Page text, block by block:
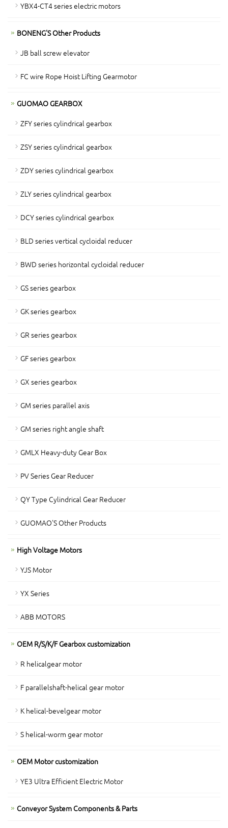
YBX4-CT4 series electric motors
BONENG'S Other Products
JB ball screw elevator
FC wire Rope Hoist Lifting Gearmotor
GUOMAO GEARBOX
ZFY series cylindrical gearbox
ZSY series cylindrical gearbox
ZDY series cylindrical gearbox
ZLY series cylindrical gearbox
DCY series cylindrical gearbox
BLD series vertical cycloidal reducer
BWD series horizontal cycloidal reducer
GS series gearbox
GK series gearbox
GR series gearbox
GF series gearbox
GX series gearbox
GM series parallel axis
GM series right angle shaft
GMLX Heavy-duty Gear Box
PV Series Gear Reducer
QY Type Cylindrical Gear Reducer
GUOMAO'S Other Products
High Voltage Motors
YJS Motor
YX Series
ABB MOTORS
OEM R/S/K/F Gearbox customization
R helicalgear motor
F parallelshaft-helical gear motor
K helical-bevelgear motor
S helical-worm gear motor
OEM Motor customization
YE3 Ultra Efficient Electric Motor
Conveyor System Components & Parts